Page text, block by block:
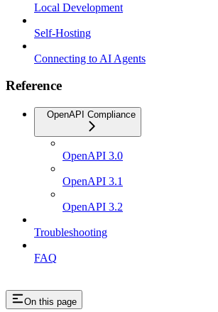
Local Development
Self-Hosting
Connecting to AI Agents
Reference
OpenAPI Compliance
OpenAPI 3.0
OpenAPI 3.1
OpenAPI 3.2
Troubleshooting
FAQ
On this page